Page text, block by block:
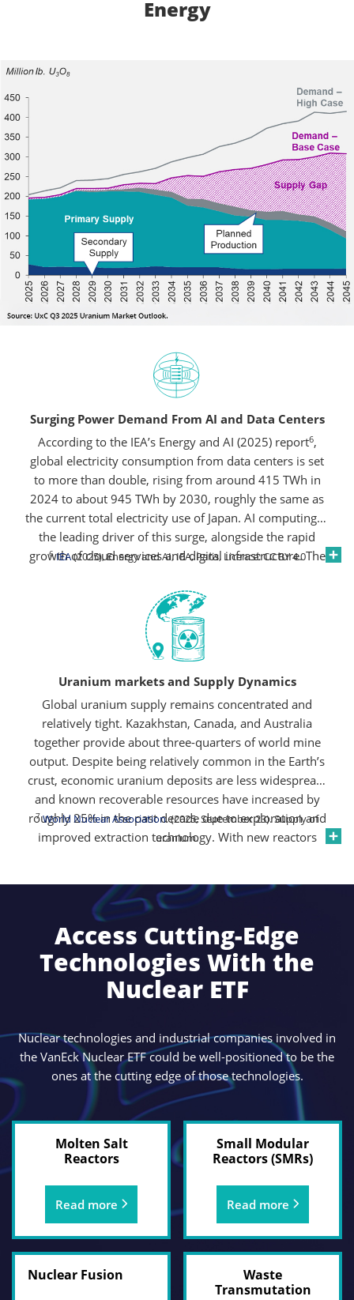
Energy
Surging Power Demand From AI and Data Centers
According to the IEA’s Energy and AI (2025) report6,
global electricity consumption from data centers is set
to more than double, rising from around 415 TWh in
2024 to about 945 TWh by 2030, roughly the same as
the current total electricity use of Japan. AI computing is
the leading driver of this surge, alongside the rapid
growth of cloud services and digital infrastructure. The
account for nearly 80% of this increase, underscoring
the scale of new power needs emerging from the data
economy.
6 IEA(2025), Energy and AI, IEA, Paris, Licence: CC BY 4.0
Uranium markets and Supply Dynamics
Global uranium supply remains concentrated and
relatively tight. Kazakhstan, Canada, and Australia
together provide about three-quarters of world mine
output. Despite being relatively common in the Earth’s
crust, economic uranium deposits are less widespread,
and known recoverable resources have increased by
roughly 25% in the past decade due to exploration and
improved extraction technology. With new reactors
keeping uranium prices supported and supply-demand
dynamics tight
7 World Nuclear Association. (2025, September 23). Supply of
uranium.
Access Cutting-Edge
Technologies With the
Nuclear ETF
Nuclear technologies and industrial companies involved in
the VanEck Nuclear ETF could be well-positioned to be the
ones at the cutting edge of those technologies.
Molten Salt
Reactors
Read more
Small Modular
Reactors (SMRs)
Read more
Nuclear Fusion
Waste
Transmutation